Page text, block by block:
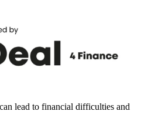
lead to financial difficulties and